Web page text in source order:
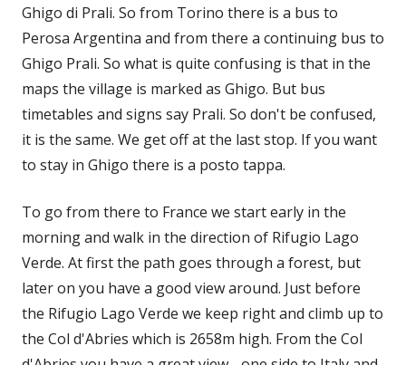
Ghigo di Prali. So from Torino there is a bus to
Perosa Argentina and from there a continuing bus to
Ghigo Prali. So what is quite confusing is that in the
maps the village is marked as Ghigo. But bus
timetables and signs say Prali. So don't be confused,
it is the same. We get off at the last stop. If you want
to stay in Ghigo there is a posto tappa.
To go from there to France we start early in the
morning and walk in the direction of Rifugio Lago
Verde. At first the path goes through a forest, but
later on you have a good view around. Just before
the Rifugio Lago Verde we keep right and climb up to
the Col d'Abries which is 2658m high. From the Col